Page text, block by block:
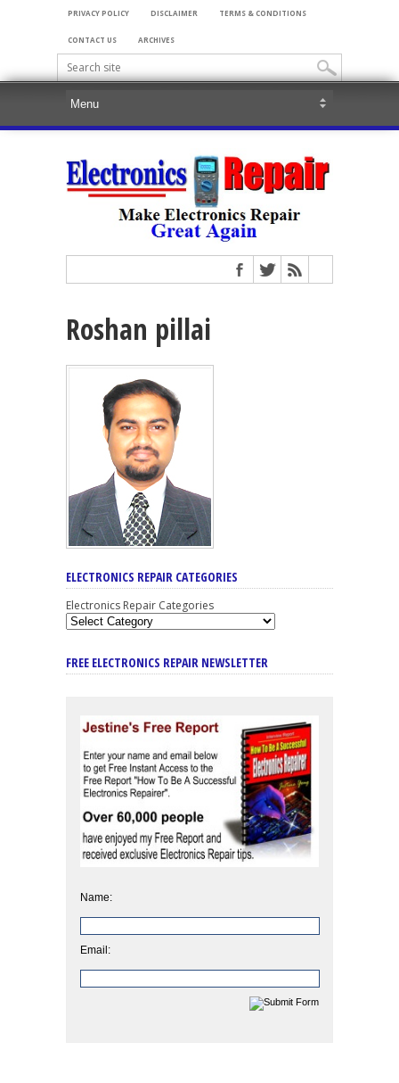
PRIVACY POLICY DISCLAIMER TERMS & CONDITIONS
CONTACT US ARCHIVES
Roshan pillai
ELECTRONICS REPAIR CATEGORIES
Electronics Repair Categories
FREE ELECTRONICS REPAIR NEWSLETTER
Name:
Email: